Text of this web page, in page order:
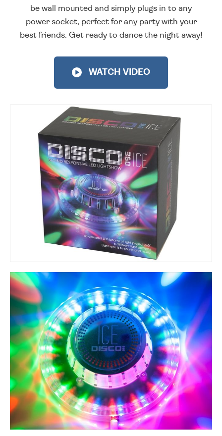
be wall mounted and simply plugs in to any
power socket, perfect for any party with your
best friends. Get ready to dance the night away!
WATCH VIDEO